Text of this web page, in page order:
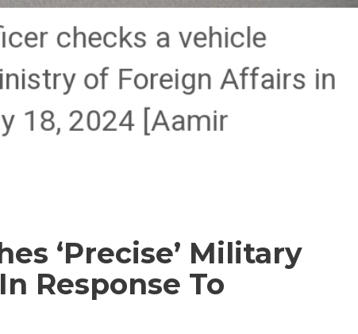
‘Precise’ Military
Response To